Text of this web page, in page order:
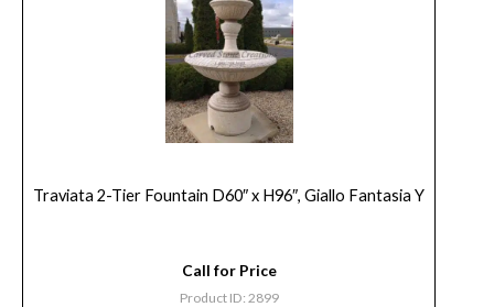
Traviata 2-Tier Fountain D60″ x H96″, Giallo Fantasia Y
Call for Price
Product ID: 2899